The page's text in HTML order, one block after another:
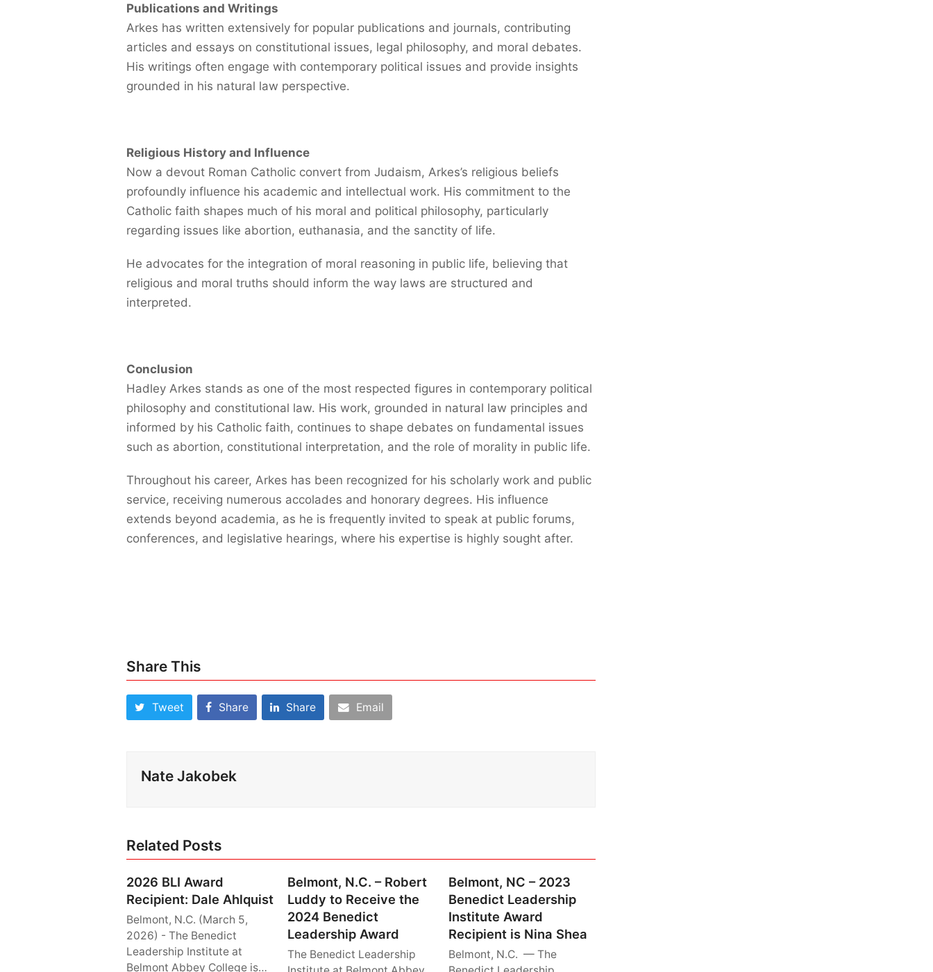
Publications and Writings
Arkes has written extensively for popular publications and journals, contributing
articles and essays on constitutional issues, legal philosophy, and moral debates.
His writings often engage with contemporary political issues and provide insights
grounded in his natural law perspective.
Religious History and Influence
Now a devout Roman Catholic convert from Judaism, Arkes’s religious beliefs
profoundly influence his academic and intellectual work. His commitment to the
Catholic faith shapes much of his moral and political philosophy, particularly
regarding issues like abortion, euthanasia, and the sanctity of life.
He advocates for the integration of moral reasoning in public life, believing that
religious and moral truths should inform the way laws are structured and
interpreted.
Conclusion
Hadley Arkes stands as one of the most respected figures in contemporary political
philosophy and constitutional law. His work, grounded in natural law principles and
informed by his Catholic faith, continues to shape debates on fundamental issues
such as abortion, constitutional interpretation, and the role of morality in public life.
Throughout his career, Arkes has been recognized for his scholarly work and public
service, receiving numerous accolades and honorary degrees. His influence
extends beyond academia, as he is frequently invited to speak at public forums,
conferences, and legislative hearings, where his expertise is highly sought after.
Share This
Tweet Share Share Email
Nate Jakobek
Related Posts
2026 BLI Award
Recipient: Dale Ahlquist
Belmont, N.C. (March 5,
2026) - The Benedict
Leadership Institute at
Belmont Abbey College is…
Belmont, N.C. – Robert
Luddy to Receive the
2024 Benedict
Leadership Award
The Benedict Leadership
Belmont, NC – 2023
Benedict Leadership
Institute Award
Recipient is Nina Shea
Belmont, N.C. — The